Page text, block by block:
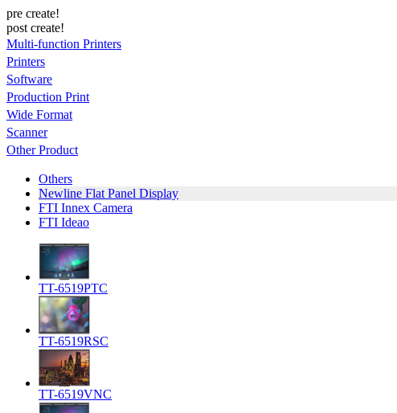
pre create!
post create!
Multi-function Printers
Printers
Software
Production Print
Wide Format
Scanner
Other Product
Others
Newline Flat Panel Display
FTI Innex Camera
FTI Ideao
TT-6519PTC
TT-6519RSC
TT-6519VNC